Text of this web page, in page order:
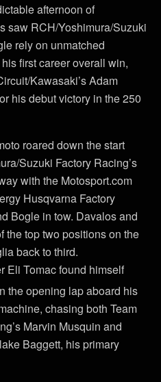
afternoon of
saw RCH/Yoshimura/Suzuki
rely on unmatched
first career overall win,
Kawasaki’s Adam
his debut victory in the 250
roared down the start
Suzuki Factory Racing’s
with the Motosport.com
Husqvarna Factory
Bogle in tow. Davalos and
the top two positions on the
back to third.
Eli Tomac found himself
the opening lap aboard his
chasing both Team
Marvin Musquin and
Baggett, his primary